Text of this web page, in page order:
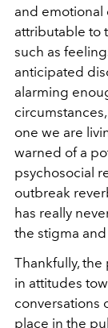
and emotional
attributable to
such as
anticipated
alarming
one we are
warned of a
psychosocial
outbreak
has really
the stigma
Thankfully, the
in attitudes
conversations
place in the